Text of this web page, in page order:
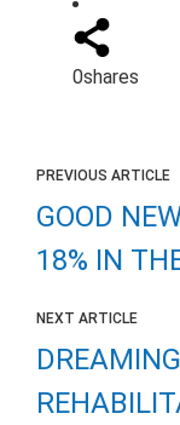
0shares
PREVIOUS ARTICLE
GOOD
18% IN
NEXT ARTICLE